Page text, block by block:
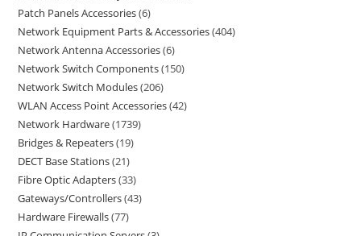
Patch Panels Accessories 6
Network Equipment Parts & Accessories 404
Network Antenna Accessories 6
Network Switch Components 150
Network Switch Modules 206
WLAN Access Point Accessories 42
Network Hardware 1739
Bridges & Repeaters 19
DECT Base Stations 21
Fibre Optic Adapters 33
Gateways/Controllers 43
Hardware Firewalls 77